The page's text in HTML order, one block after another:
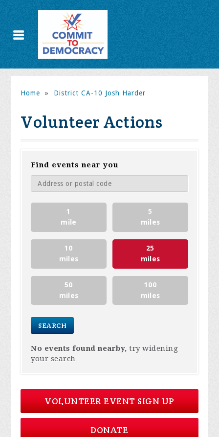
Home » District CA-10 Josh Harder
Volunteer Actions
Find events near you
1
mile
5
miles
10
miles
25
miles
50
miles
100
miles
No events found nearby, try widening
your search
VOLUNTEER EVENT SIGN UP
DONATE